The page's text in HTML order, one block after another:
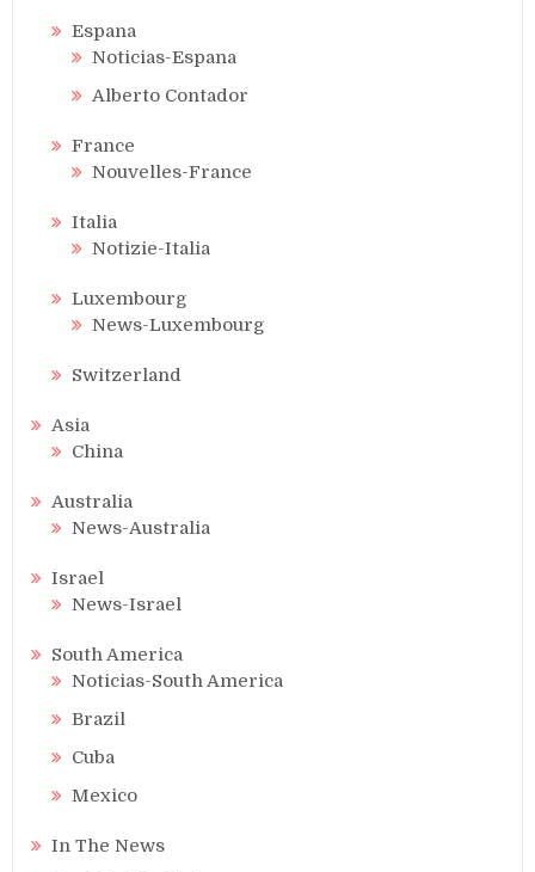
Espana
Noticias-Espana
Alberto Contador
France
Nouvelles-France
Italia
Notizie-Italia
Luxembourg
News-Luxembourg
Switzerland
Asia
China
Australia
News-Australia
Israel
News-Israel
South America
Noticias-South America
Brazil
Cuba
Mexico
In The News